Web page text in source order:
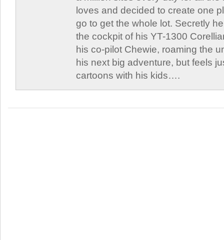
loves and decided to create one
go to get the whole lot. Secretly
the cockpit of his YT-1300
his co-pilot Chewie, roaming the
his next big adventure, but feels
cartoons with his kids….